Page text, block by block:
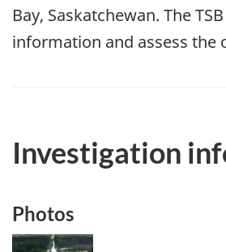
Bay, Saskatchewan. The
information and assess the
Investigation
Photos
Image